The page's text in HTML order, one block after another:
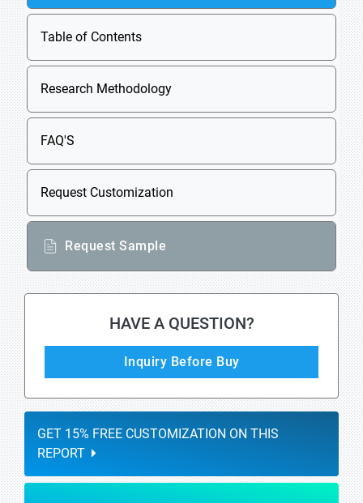
Table of Contents
Research Methodology
FAQ'S
Request Customization
Request Sample
HAVE A QUESTION?
Inquiry Before Buy
GET 15% FREE CUSTOMIZATION ON THIS
REPORT